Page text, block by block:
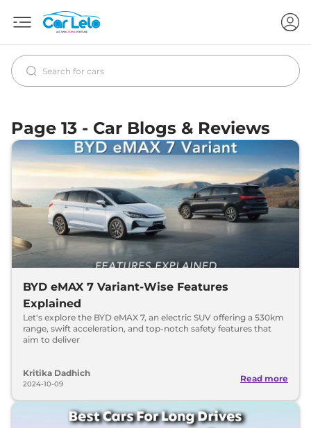
Page 13 - Car Blogs & Reviews
BYD eMAX 7 Variant-Wise Features
Explained
Let's explore the BYD eMAX 7, an electric SUV offering a 530km
range, swift acceleration, and top-notch safety features that
aim to deliver
Kritika Dadhich
2024-10-09
Read more